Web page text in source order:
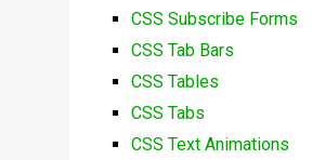
CSS Subscribe Forms
CSS Tab Bars
CSS Tables
CSS Tabs
CSS Text Animations